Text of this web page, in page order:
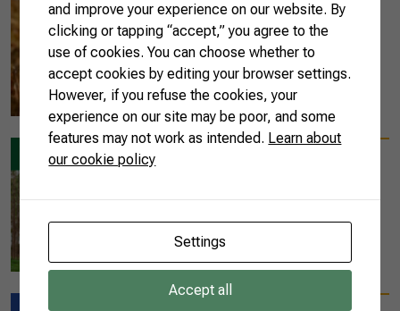
Brazilian agricultural
exports reach US$ 16
billion in March 2023
and improve your experience on our website. By
clicking or tapping “accept,” you agree to the
use of cookies. You can choose whether to
accept cookies by editing your browser settings.
However, if you refuse the cookies, your
experience on our site may be poor, and some
features may not work as intended. Learn about
our cookie policy
Settings
Accept all